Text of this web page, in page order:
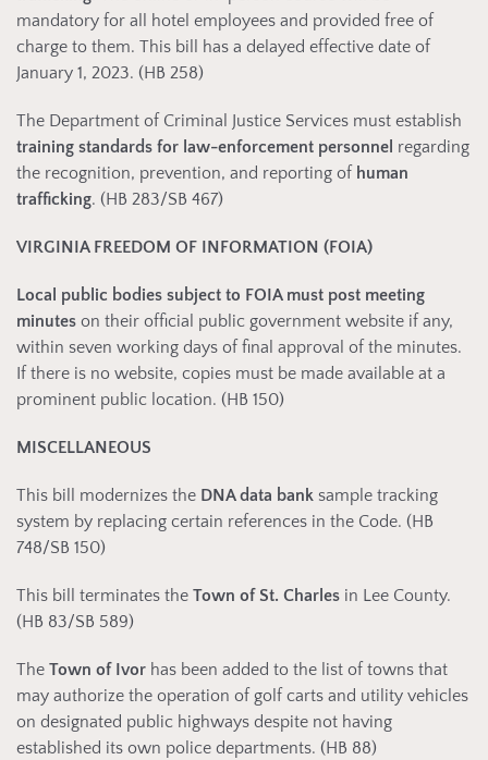
mandatory for all hotel employees and provided free of
charge to them. This bill has a delayed effective date of
January 1, 2023. (HB 258)
The Department of Criminal Justice Services must establish
training standards for law-enforcement personnel regarding
the recognition, prevention, and reporting of human
trafficking. (HB 283/SB 467)
VIRGINIA FREEDOM OF INFORMATION (FOIA)
Local public bodies subject to FOIA must post meeting
minutes on their official public government website if any,
within seven working days of final approval of the minutes.
If there is no website, copies must be made available at a
prominent public location. (HB 150)
MISCELLANEOUS
This bill modernizes the DNA data bank sample tracking
system by replacing certain references in the Code. (HB
748/SB 150)
This bill terminates the Town of St. Charles in Lee County.
(HB 83/SB 589)
The Town of Ivor has been added to the list of towns that
may authorize the operation of golf carts and utility vehicles
on designated public highways despite not having
established its own police departments. (HB 88)